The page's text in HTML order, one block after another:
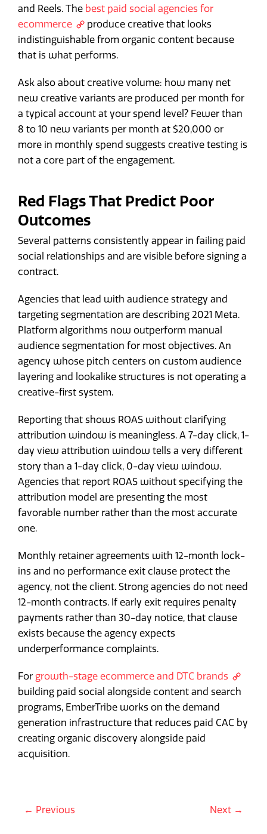
and Reels. The best paid social agencies for
ecommerce
produce creative that looks
indistinguishable from organic content because
that is what performs.
Ask also about creative volume: how many net
new creative variants are produced per month for
a typical account at your spend level? Fewer than
8 to 10 new variants per month at $20,000 or
more in monthly spend suggests creative testing is
not a core part of the engagement.
Red Flags That Predict Poor
Outcomes
Several patterns consistently appear in failing paid
social relationships and are visible before signing a
contract.
Agencies that lead with audience strategy and
targeting segmentation are describing 2021 Meta.
Platform algorithms now outperform manual
audience segmentation for most objectives. An
agency whose pitch centers on custom audience
layering and lookalike structures is not operating a
creative-first system.
Reporting that shows ROAS without clarifying
attribution window is meaningless. A 7-day click, 1-
day view attribution window tells a very different
story than a 1-day click, 0-day view window.
Agencies that report ROAS without specifying the
attribution model are presenting the most
favorable number rather than the most accurate
one.
Monthly retainer agreements with 12-month lock-
ins and no performance exit clause protect the
agency, not the client. Strong agencies do not need
12-month contracts. If early exit requires penalty
payments rather than 30-day notice, that clause
exists because the agency expects
underperformance complaints.
For growth-stage ecommerce and DTC brands
building paid social alongside content and search
programs, EmberTribe works on the demand
generation infrastructure that reduces paid CAC by
creating organic discovery alongside paid
acquisition.
← Previous Next →